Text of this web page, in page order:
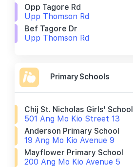
Opp Tagore Rd
Upp Thomson Rd
Bef Tagore Dr
Upp Thomson Rd
Primary Schools
Chij St. Nicholas Girls' School
501 Ang Mo Kio Street 13
Anderson Primary School
19 Ang Mo Kio Avenue 9
Mayflower Primary School
200 Ang Mo Kio Avenue 5